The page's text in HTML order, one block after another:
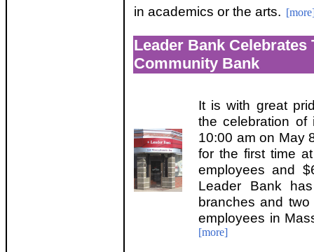
in academics or the arts.
Leader Bank
Community Bank
It is with great
the celebration of
10:00 am on May
for the first time
employees and
Leader Bank
branches and
employees in
[more]